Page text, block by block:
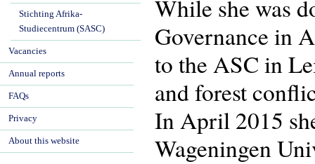
While she was
Governance in
to the ASC in
and forest
In April 2015
Wageningen
Stichting Afrika-
Studiecentrum (SASC)
Vacancies
Annual reports
FAQs
Privacy
About this website